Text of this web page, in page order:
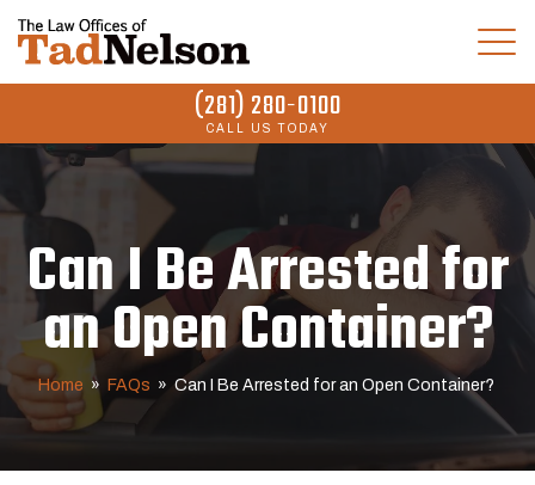
(281) 280-0100
CALL US TODAY
Can I Be Arrested for
an Open Container?
Home » FAQs » Can I Be Arrested for an Open Container?